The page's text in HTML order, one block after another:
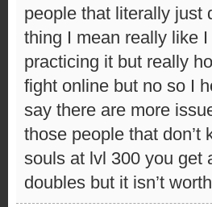
people that literally just
thing I mean really like
practicing it but really
fight online but no so I
say there are more
those people that
souls at lvl 300 you get
doubles but it isn’t